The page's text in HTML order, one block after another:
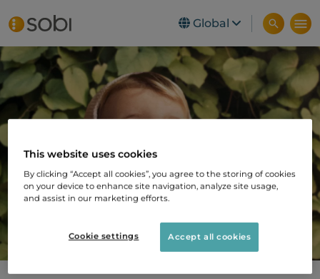
Skip to main content
Global
This website uses cookies
By clicking “Accept all cookies”, you agree to the storing of cookies
on your device to enhance site navigation, analyze site usage,
and assist in our marketing efforts.
Cookie settings Accept all cookies